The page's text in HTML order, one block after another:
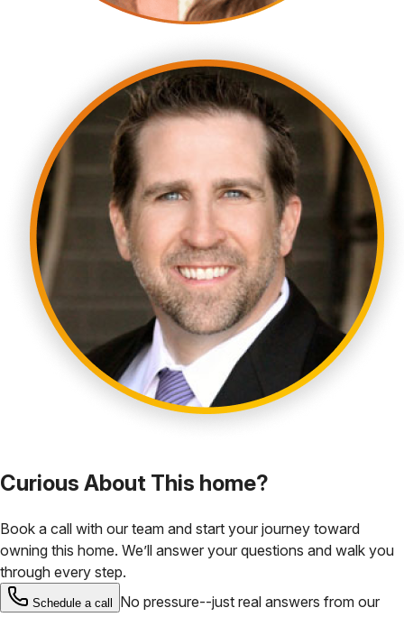
Curious About This home?
Book a call with our team and start your journey toward
owning this home. We’ll answer your questions and walk you
through every step.
Schedule a call
No pressure--just real answers from our